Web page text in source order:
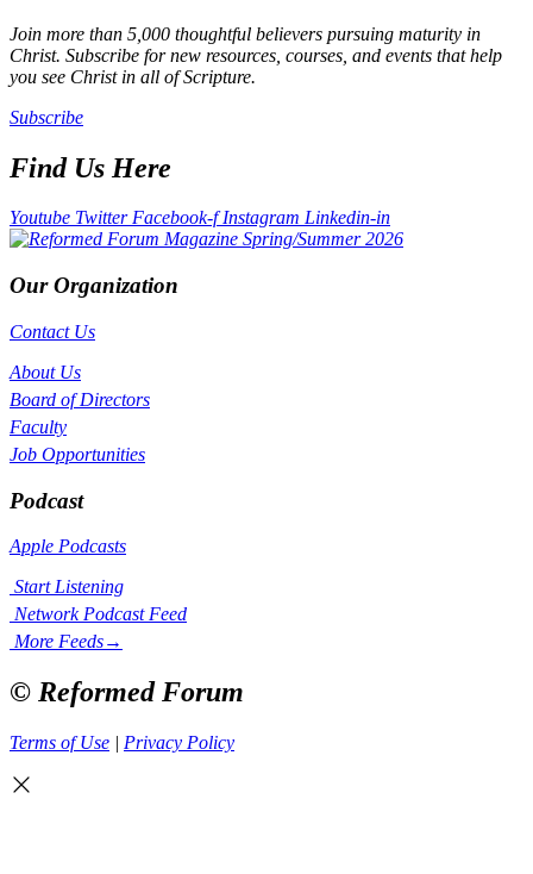
Join more than 5,000 thoughtful believers pursuing maturity in
Christ. Subscribe for new resources, courses, and events that help
you see Christ in all of Scripture.
Subscribe
Find Us Here
Youtube Twitter Facebook-f Instagram Linkedin-in
Our Organization
Contact Us
About Us
Board of Directors
Faculty
Job Opportunities
Podcast
Apple Podcasts
Start Listening
Network Podcast Feed
More Feeds→
© Reformed Forum
Terms of Use | Privacy Policy